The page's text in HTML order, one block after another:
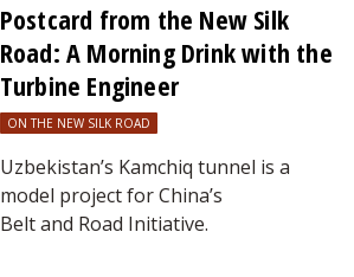
Postcard from the New Silk
Road: A Morning Drink with the
Turbine Engineer
ON THE NEW SILK ROAD
Uzbekistan’s Kamchiq tunnel is a
model project for China’s
Belt and Road Initiative.